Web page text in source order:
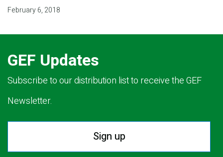
February 6, 2018
GEF Updates
Subscribe to our distribution list to receive the GEF
Newsletter.
Sign up